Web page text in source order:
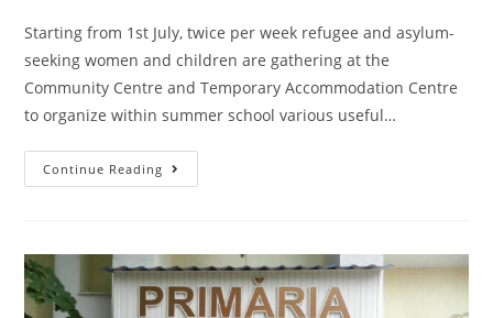
Starting from 1st July, twice per week refugee and asylum-
seeking women and children are gathering at the
Community Centre and Temporary Accommodation Centre
to organize within summer school various useful…
Continue Reading